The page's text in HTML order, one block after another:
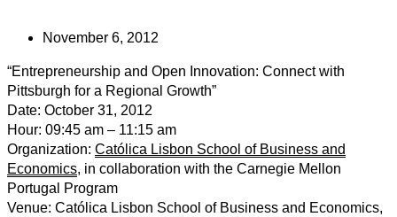
November 6, 2012
“Entrepreneurship and Open Innovation: Connect with
Pittsburgh for a Regional Growth”
Date: October 31, 2012
Hour: 09:45 am – 11:15 am
Organization: Católica Lisbon School of Business and
Economics, in collaboration with the Carnegie Mellon
Portugal Program
Venue: Católica Lisbon School of Business and Economics,